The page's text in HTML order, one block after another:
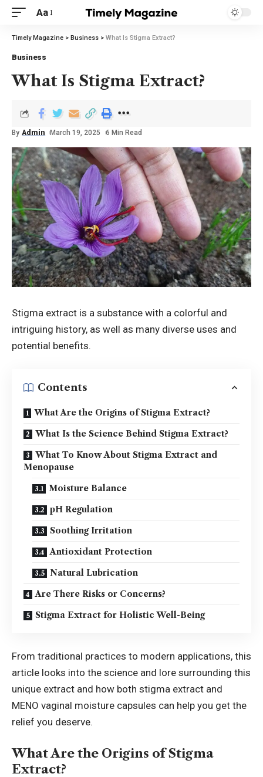
Aa
Timely Magazine > Business > What Is Stigma Extract?
Business
What Is Stigma Extract?
By Admin March 19, 2025 6 Min Read
Stigma extract is a substance with a colorful and
intriguing history, as well as many diverse uses and
potential benefits.
Contents
What Are the Origins of Stigma Extract?
What Is the Science Behind Stigma Extract?
What To Know About Stigma Extract and
Menopause
Moisture Balance
pH Regulation
Soothing Irritation
Antioxidant Protection
Natural Lubrication
Are There Risks or Concerns?
Stigma Extract for Holistic Well-Being
From traditional practices to modern applications, this
article looks into the science and lore surrounding this
unique extract and how both stigma extract and
MENO vaginal moisture capsules can help you get the
relief you deserve.
What Are the Origins of Stigma
Extract?